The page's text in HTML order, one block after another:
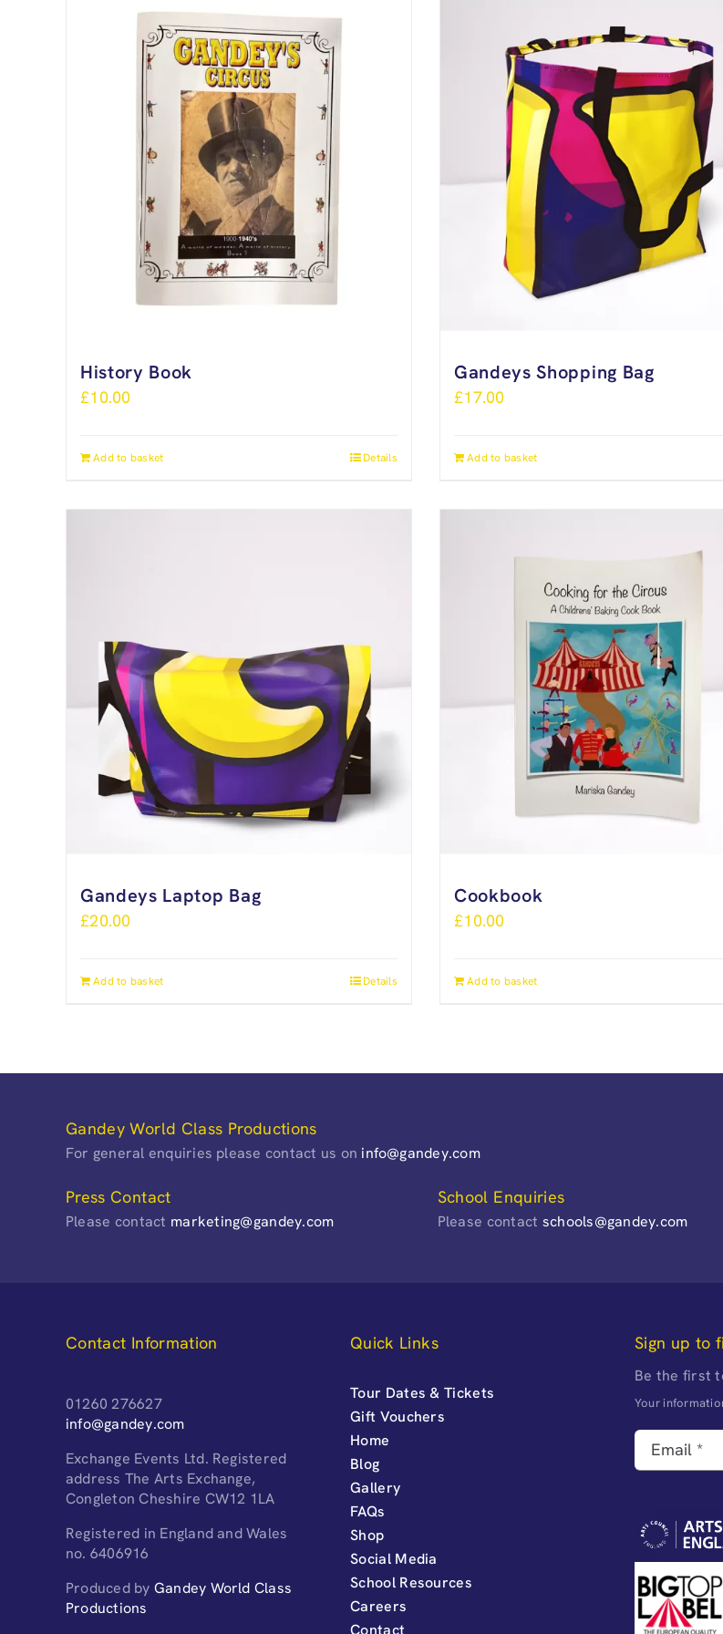
History Book
£10.00
Add to basket Details
Gandeys Shopping Bag
£17.00
Add to basket
Gandeys Laptop Bag
£20.00
Add to basket Details
Cookbook
£10.00
Add to basket
Gandey World Class Productions
For general enquiries please contact us on info@gandey.com
Press Contact
Please contact marketing@gandey.com
School Enquiries
Please contact schools@gandey.com
Contact Information
01260 276627
info@gandey.com
Exchange Events Ltd. Registered
address The Arts Exchange,
Congleton Cheshire CW12 1LA
Registered in England and Wales
no. 6406916
Produced by Gandey World Class
Productions
Quick Links
Tour Dates & Tickets
Gift Vouchers
Home
Blog
Gallery
FAQs
Shop
Social Media
School Resources
Careers
Contact
Sign up to
Be the first
Your